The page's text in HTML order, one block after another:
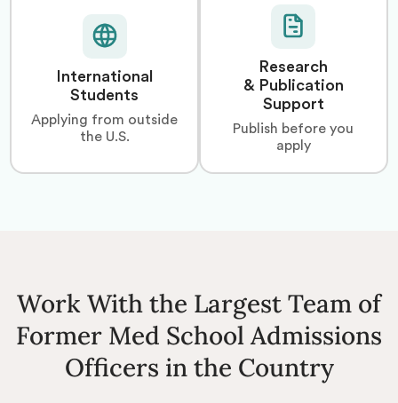
International
Students
Applying from outside
the U.S.
Research
& Publication
Support
Publish before you
apply
Work With the Largest Team of
Former Med School Admissions
Officers in the Country